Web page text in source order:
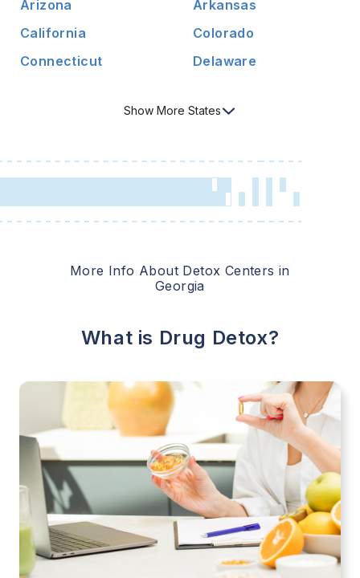
Arizona
Arkansas
California
Colorado
Connecticut
Delaware
Show More States
More Info About Detox Centers in
Georgia
What is Drug Detox?